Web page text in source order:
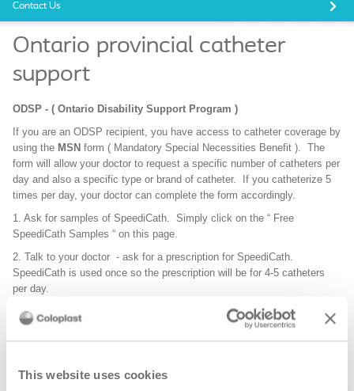
This website uses cookies
Contact Us
Ontario provincial catheter
support
ODSP - ( Ontario Disability Support Program )
If you are an ODSP recipient, you have access to catheter coverage by
using the MSN form ( Mandatory Special Necessities Benefit ). The
form will allow your doctor to request a specific number of catheters per
day and also a specific type or brand of catheter. If you catheterize 5
times per day, your doctor can complete the form accordingly.
1. Ask for samples of SpeediCath. Simply click on the “ Free
SpeediCath Samples “ on this page.
2. Talk to your doctor - ask for a prescription for SpeediCath.
SpeediCath is used once so the prescription will be for 4-5 catheters
per day.
3. Ask your doctor to complete and sign the SpeediCath support letter.
Simply click on the link on this page, download the letter and send it to
How to request catheter coverage with ODSP: